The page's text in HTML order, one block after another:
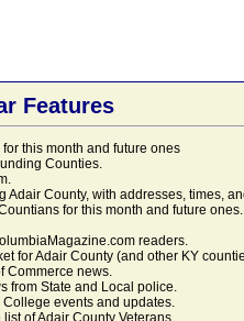
Features
for this month and future ones
Counties.
Adair County, with addresses, times,
for this month and future
readers.
for Adair County (and other KY
Commerce news.
from State and Local police.
College events and updates.
of Adair County Veterans.